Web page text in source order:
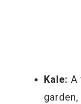
Kale: A